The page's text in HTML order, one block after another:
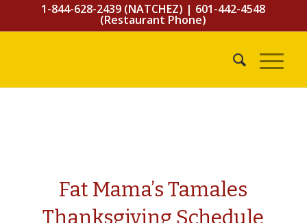
1-844-628-2439 (NATCHEZ) | 601-442-4548
(Restaurant Phone)
Fat Mama’s Tamales
Thanksgiving Schedule